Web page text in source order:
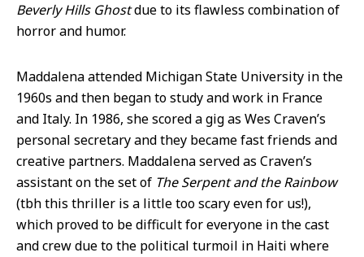
Beverly Hills Ghostdue to its flawless combination of
horror and humor.
Maddalena attended Michigan State University in the
1960s and then began to study and work in France
and Italy. In 1986, she scored a gig as Wes Craven’s
personal secretary and they became fast friends and
creative partners. Maddalena served as Craven’s
assistant on the set of The Serpent and the Rainbow
(tbh this thriller is a little too scary even for us!),
which proved to be difficult for everyone in the cast
and crew due to the political turmoil in Haiti where